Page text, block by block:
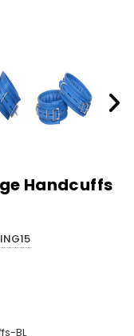
Handcuffs
BL